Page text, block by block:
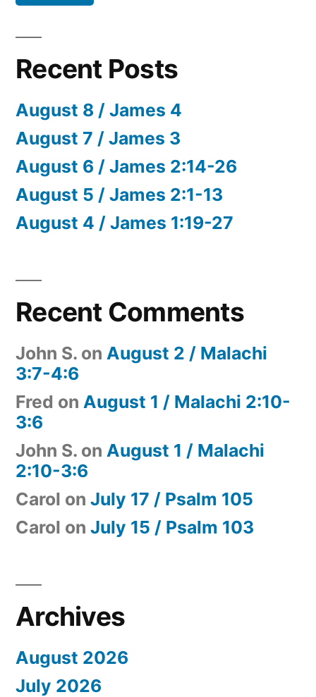
Recent Posts
August 8 / James 4
August 7 / James 3
August 6 / James 2:14-26
August 5 / James 2:1-13
August 4 / James 1:19-27
Recent Comments
John S. on August 2 / Malachi
3:7-4:6
Fred on August 1 / Malachi 2:10-
3:6
John S. on August 1 / Malachi
2:10-3:6
Carol on July 17 / Psalm 105
Carol on July 15 / Psalm 103
Archives
August 2026
July 2026